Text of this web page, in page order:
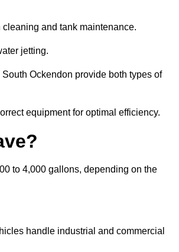
and tank maintenance.
jetting.
Ockendon provide both types of
equipment for optimal efficiency.
to 4,000 gallons, depending on the
handle industrial and commercial